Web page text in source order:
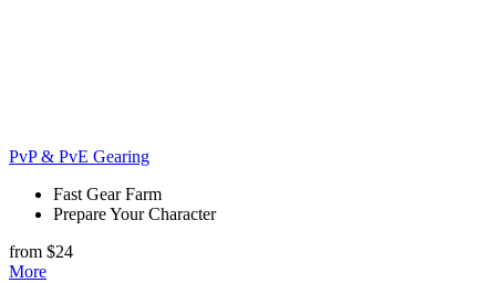
PvP & PvE Gearing
Fast Gear Farm
Prepare Your Character
from $24
More